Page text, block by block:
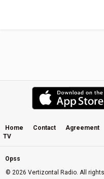
Home Contact Agreement
TV
Opss
© 2026 Vertizontal Radio. All